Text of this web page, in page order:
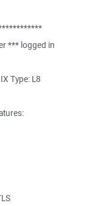
*** logged in
Type: L8